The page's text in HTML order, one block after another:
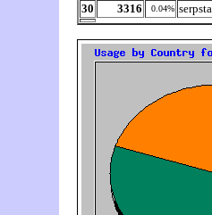
30
3316 0.04%